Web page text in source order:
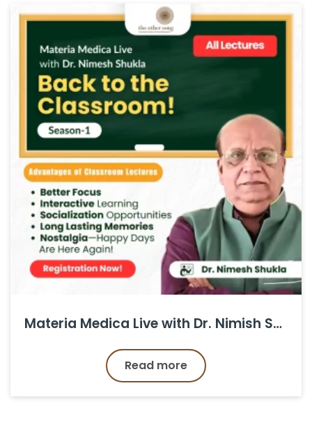
Materia Medica Live with Dr. Nimish Shukla ( All Series )
Read more